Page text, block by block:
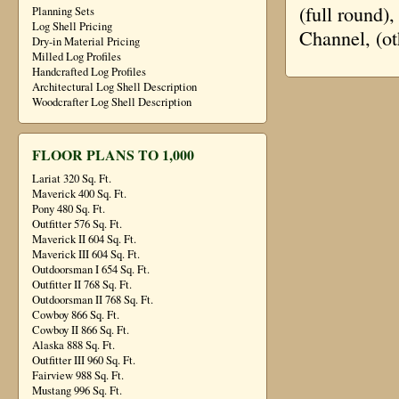
Planning Sets
Log Shell Pricing
Dry-in Material Pricing
Milled Log Profiles
Handcrafted Log Profiles
Architectural Log Shell Description
Woodcrafter Log Shell Description
FLOOR PLANS TO 1,000
Lariat 320 Sq. Ft.
Maverick 400 Sq. Ft.
Pony 480 Sq. Ft.
Outfitter 576 Sq. Ft.
Maverick II 604 Sq. Ft.
Maverick III 604 Sq. Ft.
Outdoorsman I 654 Sq. Ft.
Outfitter II 768 Sq. Ft.
Outdoorsman II 768 Sq. Ft.
Cowboy 866 Sq. Ft.
Cowboy II 866 Sq. Ft.
Alaska 888 Sq. Ft.
Outfitter III 960 Sq. Ft.
Fairview 988 Sq. Ft.
Mustang 996 Sq. Ft.
(full
Channel,